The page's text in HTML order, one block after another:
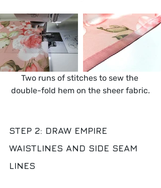
Two runs of stitches to sew the
double-fold hem on the sheer fabric.
STEP 2: DRAW EMPIRE
WAISTLINES AND SIDE SEAM
LINES